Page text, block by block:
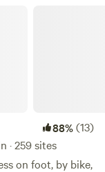
88%(13)
· 259 sites
on foot, by bike,